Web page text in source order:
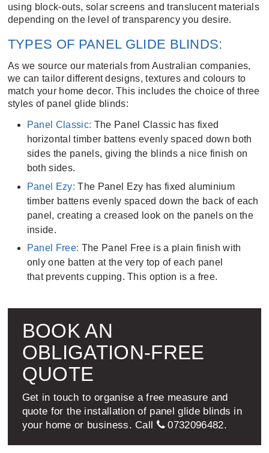
using block-outs, solar screens and translucent materials
depending on the level of transparency you desire.
TYPES OF PANEL GLIDE BLINDS:
As we source our materials from Australian companies,
we can tailor different designs, textures and colours to
match your home decor. This includes the choice of three
styles of panel glide blinds:
Panel Classic: The Panel Classic has fixed
horizontal timber battens evenly spaced down both
sides the panels, giving the blinds a nice finish on
both sides.
Panel Ezy: The Panel Ezy has fixed aluminium
timber battens evenly spaced down the back of each
panel, creating a creased look on the panels on the
inside.
Panel Free: The Panel Free is a plain finish with
only one batten at the very top of each panel
that prevents cupping. This option is a free.
BOOK AN
OBLIGATION-FREE
QUOTE
Get in touch to organise a free measure and
quote for the installation of panel glide blinds in
your home or business. Call
0732096482.